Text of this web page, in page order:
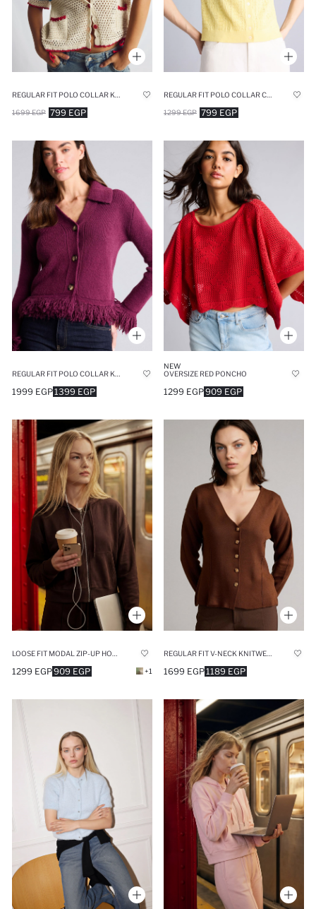
799 EGP
1699 EGP 799 EGP
1299 EGP
REGULAR FIT POLO COLLAR KNITWEAR CARDIGAN
1399 EGP
1999 EGP
NEW
OVERSIZE RED PONCHO
909 EGP
1299 EGP
909 EGP
1299 EGP +1 1189 EGP
1699 EGP